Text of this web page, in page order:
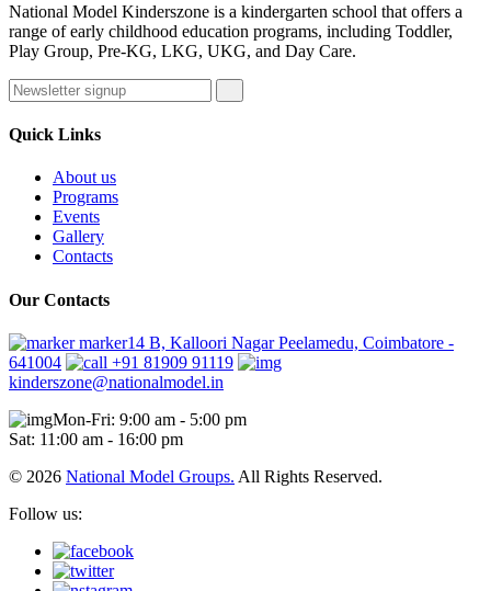
National Model Kinderszone is a kindergarten school that offers a
range of early childhood education programs, including Toddler,
Play Group, Pre-KG, LKG, UKG, and Day Care.
Quick Links
About us
Programs
Events
Gallery
Contacts
Our Contacts
marker14 B, Kalloori Nagar Peelamedu, Coimbatore -
641004
+91 81909 91119
kinderszone@nationalmodel.in
Mon-Fri: 9:00 am - 5:00 pm
Sat: 11:00 am - 16:00 pm
© 2026 National Model Groups. All Rights Reserved.
Follow us: